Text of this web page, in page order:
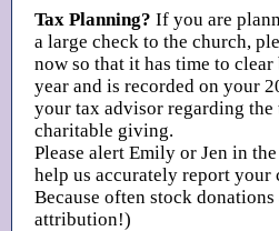
Tax Planning? If you are
a large check to the church,
now so that it has time to
year and is recorded on your
your tax advisor regarding
charitable giving.
Please alert Emily or Jen in
help us accurately report
Because often stock
attribution!)